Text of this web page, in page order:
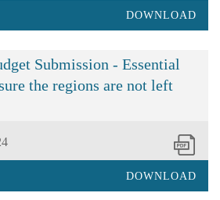
DOWNLOAD
Submission - Essential
the regions are not left
DOWNLOAD